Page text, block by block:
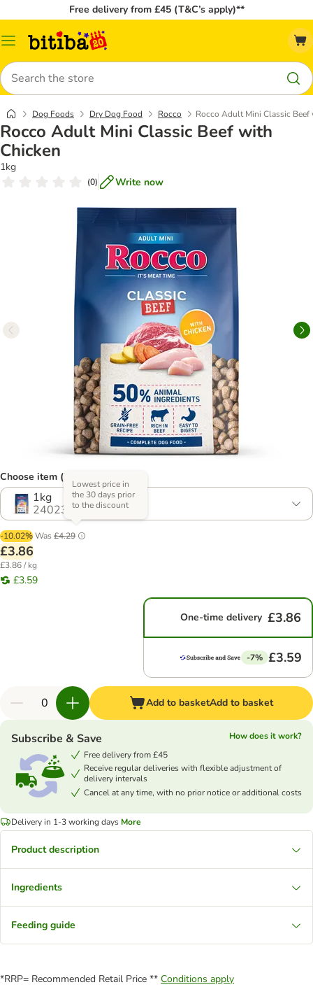
Free delivery from £45 (T&C’s apply)**
Catalog
Search
Dog Foods Dry Dog Food Rocco Rocco Adult Mini Classic Beef
Rocco Adult Mini Classic Beef with
Chicken
1kg
(0) Write now
Choose item (2 options)
1kg
2402367.1
-10.02%Was £4.29
Lowest price in
the 30 days prior
to the discount
£3.86
£3.86 / kg
£3.59
One-time delivery £3.86
-7% £3.59
Add to basketAdd to basket
Subscribe & Save
How does it work?
Free delivery from £45
Receive regular deliveries with flexible adjustment of
delivery intervals
Cancel at any time, with no prior notice or additional costs
Delivery in 1-3 working days More
Product description
Ingredients
Feeding guide
*RRP= Recommended Retail Price ** Conditions apply